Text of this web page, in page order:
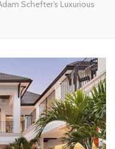
Schefter’s Luxurious